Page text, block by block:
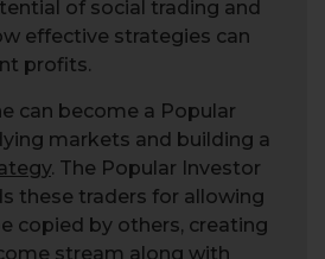
of social trading and
effective strategies can
profits.
can become a Popular
markets and building a
. The Popular Investor
these traders for allowing
copied by others, creating
stream along with